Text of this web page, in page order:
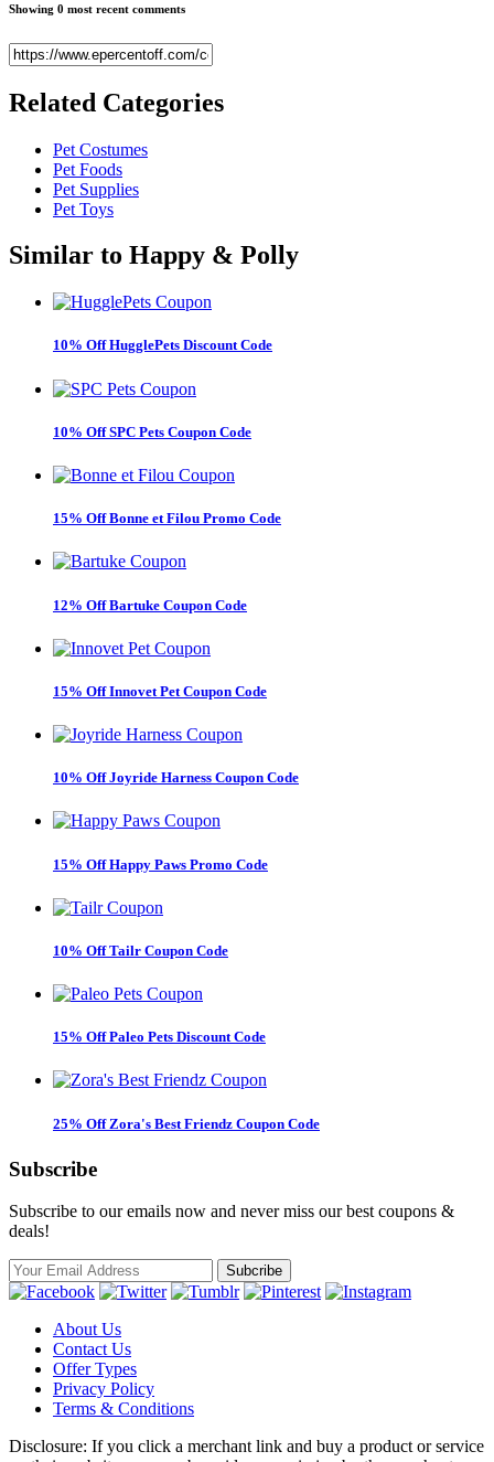
Showing 0 most recent comments
Related Categories
Pet Costumes
Pet Foods
Pet Supplies
Pet Toys
Similar to Happy & Polly
10% Off HugglePets Discount Code
10% Off SPC Pets Coupon Code
15% Off Bonne et Filou Promo Code
12% Off Bartuke Coupon Code
15% Off Innovet Pet Coupon Code
10% Off Joyride Harness Coupon Code
15% Off Happy Paws Promo Code
10% Off Tailr Coupon Code
15% Off Paleo Pets Discount Code
25% Off Zora's Best Friendz Coupon Code
Subscribe
Subscribe to our emails now and never miss our best coupons &
deals!
About Us
Contact Us
Offer Types
Privacy Policy
Terms & Conditions
Disclosure: If you click a merchant link and buy a product or service